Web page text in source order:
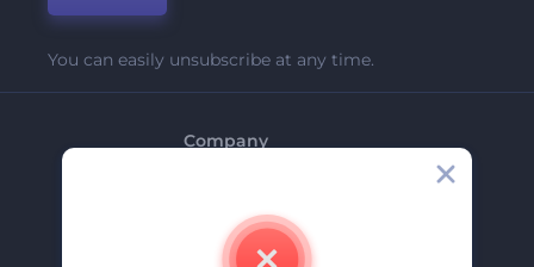
You can easily unsubscribe at any time.
Company
Contact Us
Careers